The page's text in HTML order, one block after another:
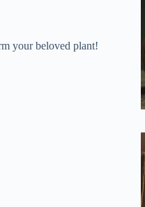
your beloved plant!